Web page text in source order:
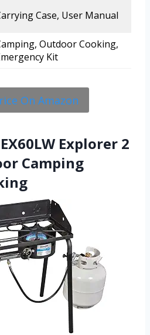
Case, User Manual
Outdoor Cooking,
Kit
On Amazon
Explorer 2
Camping